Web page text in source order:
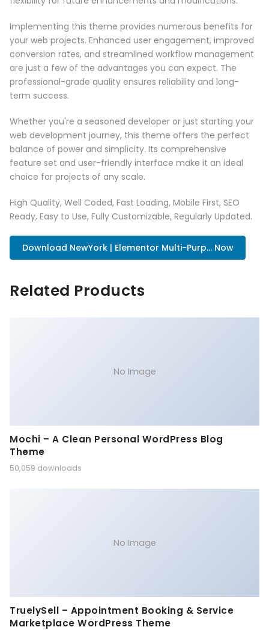
Implementing this theme provides numerous benefits for
your web projects. Enhanced user engagement, improved
conversion rates, and streamlined workflow management
are just a few of the advantages you can expect. The
professional-grade quality ensures reliability and long-
term success.
Whether you're a seasoned developer or just starting your
web development journey, this theme offers the perfect
balance of power and simplicity. Its comprehensive
feature set and user-friendly interface make it an ideal
choice for projects of any scale.
High Quality, Well Coded, Fast Loading, Mobile First, SEO
Ready, Easy to Use, Fully Customizable, Regularly Updated.
Download NewYork | Elementor Multi-Purp... Now
Related Products
No Image
Mochi – A Clean Personal WordPress Blog
Theme
50,059 downloads
No Image
TruelySell – Appointment Booking & Service
Marketplace WordPress Theme